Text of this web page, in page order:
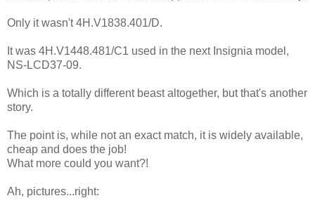
Only it wasn't 4H.V1838.401/D.
It was 4H.V1448.481/C1 used in the next Insignia model,
NS-LCD37-09.
Which is a totally different beast altogether, but that's another
story.
The point is, while not an exact match, it is widely available,
cheap and does the job!
What more could you want?!
Ah, pictures...right: